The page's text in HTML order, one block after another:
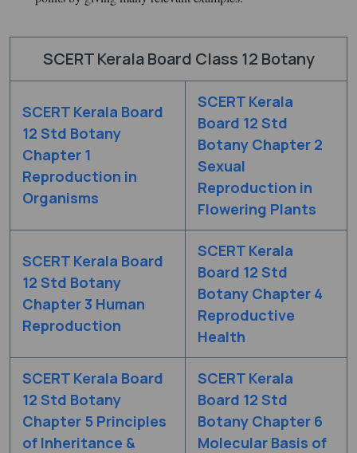
SCERT Kerala Board Class 12 Botany
SCERT Kerala Board
12 Std Botany
Chapter 1
Reproduction in
Organisms
SCERT Kerala
Board 12 Std
Botany Chapter 2
Sexual
Reproduction in
Flowering Plants
SCERT Kerala Board
12 Std Botany
Chapter 3 Human
Reproduction
SCERT Kerala
Board 12 Std
Botany Chapter 4
Reproductive
Health
SCERT Kerala Board
12 Std Botany
Chapter 5 Principles
of Inheritance &
SCERT Kerala
Board 12 Std
Botany Chapter 6
Molecular Basis of